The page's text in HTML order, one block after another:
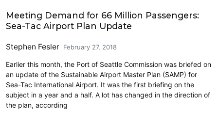
Meeting Demand for 66 Million Passengers:
Sea-Tac Airport Plan Update
Stephen Fesler February 27, 2018
Earlier this month, the Port of Seattle Commission was briefed on
an update of the Sustainable Airport Master Plan (SAMP) for
Sea-Tac International Airport. It was the first briefing on the
subject in a year and a half. A lot has changed in the direction of
the plan, according